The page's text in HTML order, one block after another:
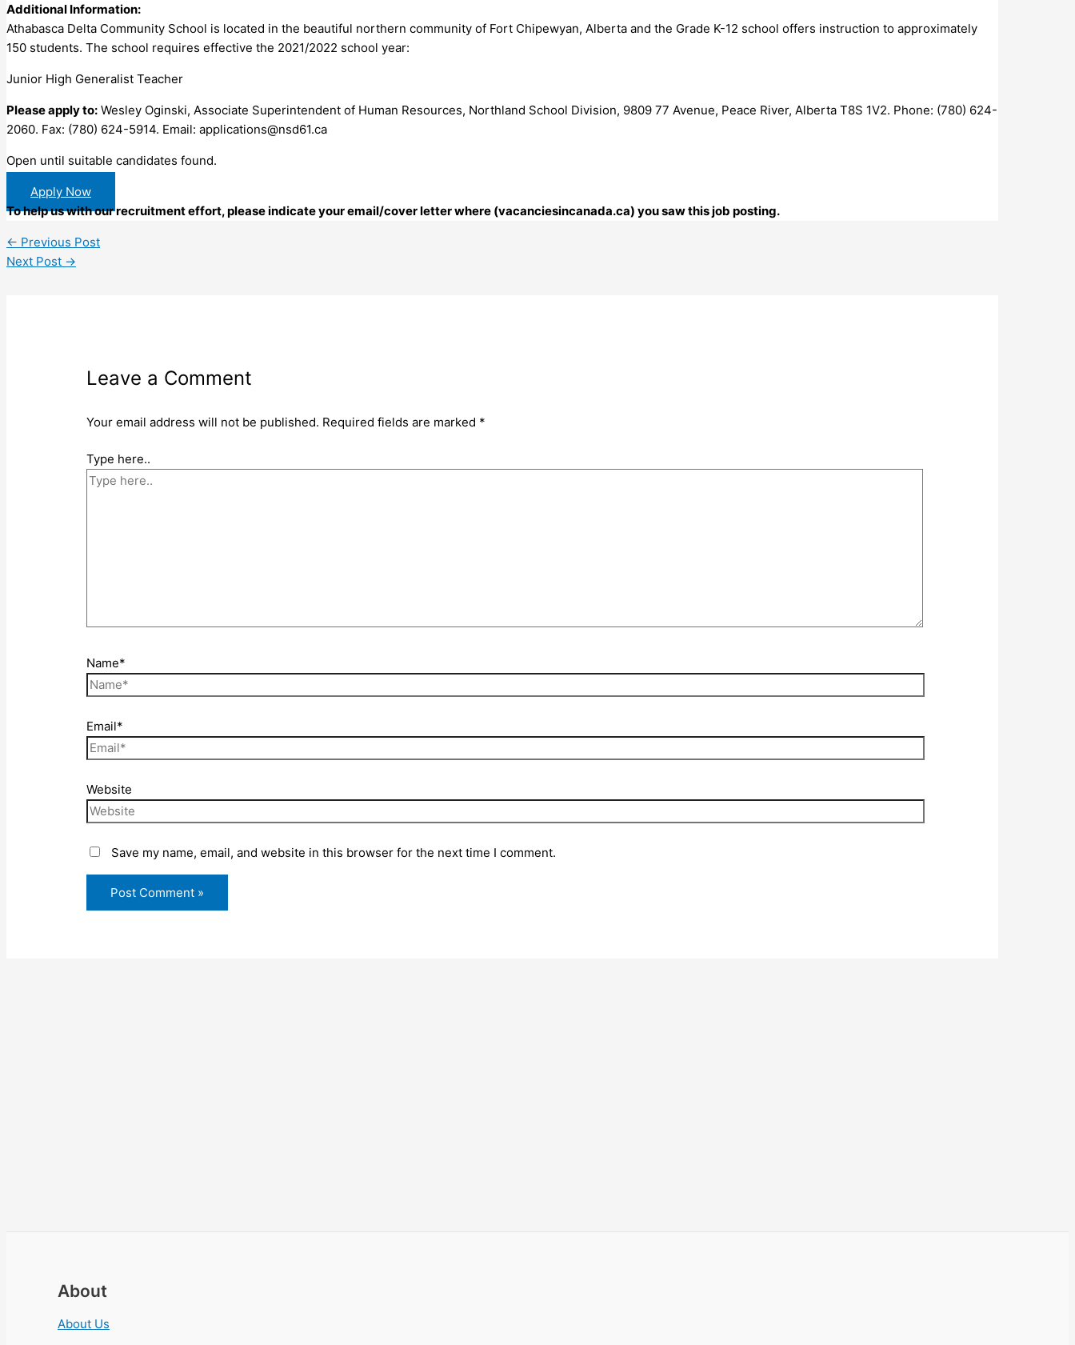
Additional Information:
Athabasca Delta Community School is located in the beautiful northern community of Fort Chipewyan, Alberta and the Grade K-12 school offers instruction to approximately
150 students. The school requires effective the 2021/2022 school year:
Junior High Generalist Teacher
Please apply to: Wesley Oginski, Associate Superintendent of Human Resources, Northland School Division, 9809 77 Avenue, Peace River, Alberta T8S 1V2. Phone: (780) 624-
2060. Fax: (780) 624-5914. Email: applications@nsd61.ca
Open until suitable candidates found.
Apply Now
To help us with our recruitment effort, please indicate your email/cover letter where (vacanciesincanada.ca) you saw this job posting.
← Previous Post
Next Post →
Leave a Comment
Your email address will not be published. Required fields are marked *
Type here..
Name*
Email*
Website
Save my name, email, and website in this browser for the next time I comment.
About
About Us